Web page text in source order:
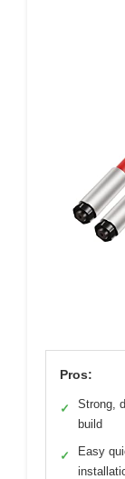
Pros:
✓
Strong,
build
✓
Easy